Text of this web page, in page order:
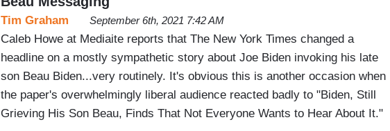
Tim Graham September 6th, 2021 7:42 AM
Caleb Howe at Mediaite reports that The New York Times changed a
headline on a mostly sympathetic story about Joe Biden invoking his late
son Beau Biden...very routinely. It's obvious this is another occasion when
the paper's overwhelmingly liberal audience reacted badly to "Biden, Still
Grieving His Son Beau, Finds That Not Everyone Wants to Hear About It."